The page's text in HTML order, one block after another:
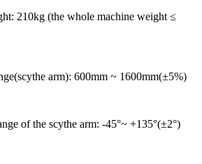
210kg (the whole machine weight ≤
arm): 600mm ~ 1600mm(±5%)
of the scythe arm: -45°~ +135°(±2°)